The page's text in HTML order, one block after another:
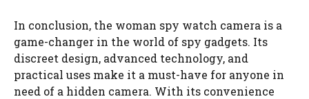
In conclusion, the woman spy watch camera is a
game-changer in the world of spy gadgets. Its
discreet design, advanced technology, and
practical uses make it a must-have for anyone in
need of a hidden camera. With its convenience